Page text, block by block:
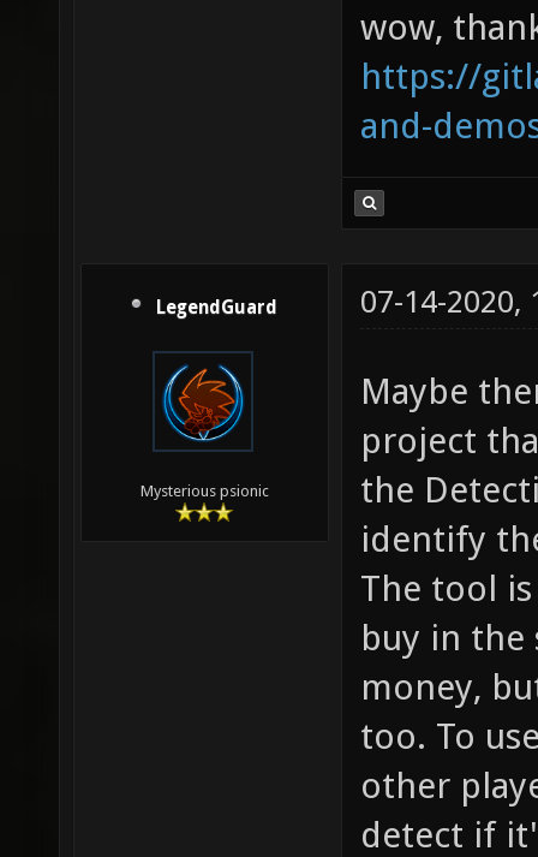
wow,
https://
and-
LegendGuard
Mysterious psionic
07-14-2020,
Maybe
project
the
identify
The tool
buy in the
money,
too. To
other
detect if